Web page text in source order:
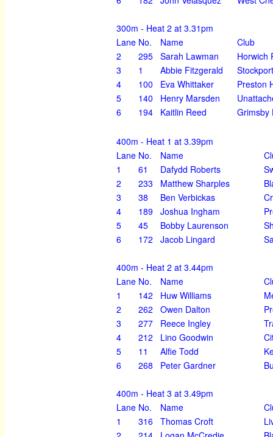
300m - Heat 2 at 3.31pm
Lane No. Name
Club
2
295 Sarah Lawman
Horwich
3
1 Abbie Fitzgerald
4
100 Eva Whittaker
Preston
5
140 Henry Marsden
6
194 Kaitlin Reed Grimsby
400m - Heat 1 at 3.39pm
Lane No. Name
1
61 Dafydd Roberts
2
233 Matthew Sharples
3
38 Ben Verbickas
4
189 Joshua Ingham
5
45 Bobby Laurenson
6
172 Jacob Lingard
400m - Heat 2 at 3.44pm
Lane No. Name
1
142 Huw Williams
2
262 Owen Dalton
3
277 Reece Ingley
4
212 Lino Goodwin
5
11 Alfie Todd
6
268 Peter Gardner
400m - Heat 3 at 3.49pm
Lane No. Name
1
316 Thomas Croft